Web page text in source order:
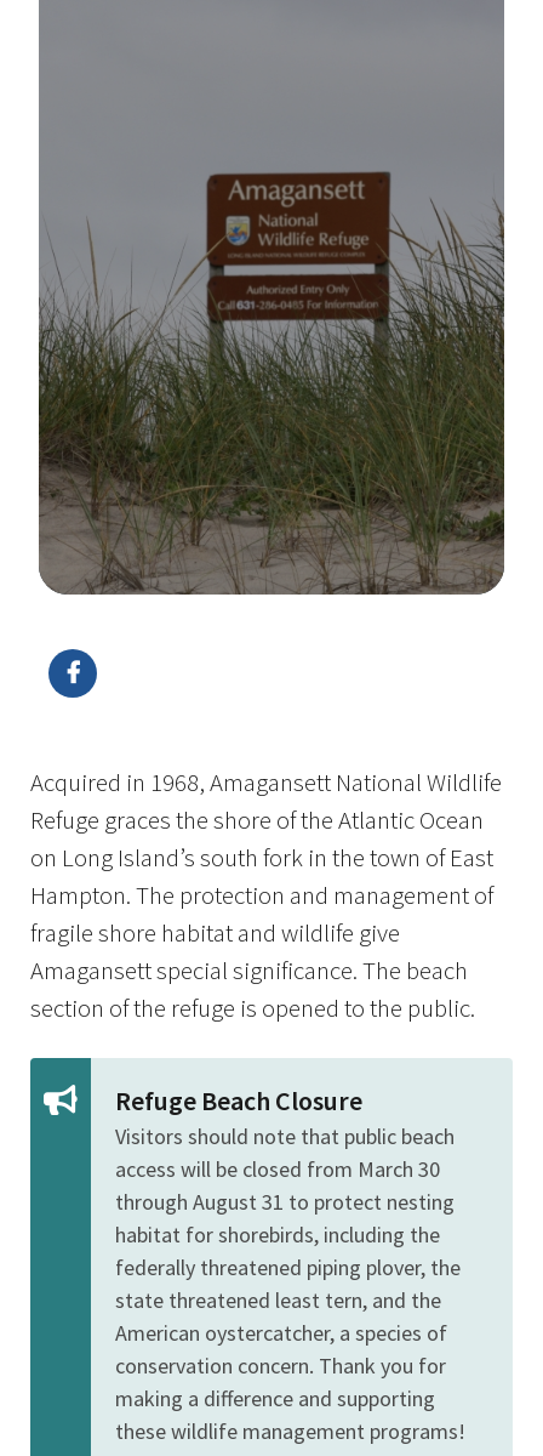
Acquired in 1968, Amagansett National Wildlife
Refuge graces the shore of the Atlantic Ocean
on Long Island’s south fork in the town of East
Hampton. The protection and management of
fragile shore habitat and wildlife give
Amagansett special significance. The beach
section of the refuge is opened to the public.
Refuge Beach Closure
Visitors should note that public beach
access will be closed from March 30
through August 31 to protect nesting
habitat forshorebirds, including the
federally threatened piping plover, the
state threatened least tern, and the
American oystercatcher, a species of
conservation concern. Thank you for
making a difference and supporting
these wildlife management programs!